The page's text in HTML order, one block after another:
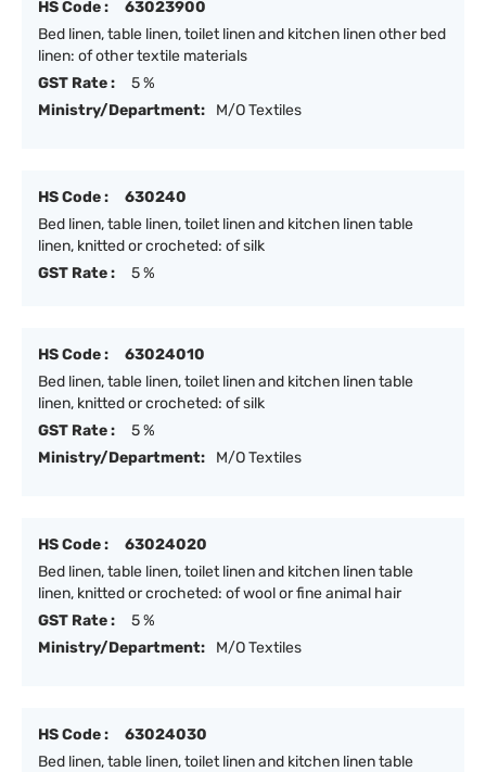
HS Code :
63023900
Bed linen, table linen, toilet linen and kitchen linen other bed
linen: of other textile materials
GST Rate :
5 %
Ministry/Department:
M/O Textiles
HS Code :
630240
Bed linen, table linen, toilet linen and kitchen linen table
linen, knitted or crocheted: of silk
GST Rate :
5 %
HS Code :
63024010
Bed linen, table linen, toilet linen and kitchen linen table
linen, knitted or crocheted: of silk
GST Rate :
5 %
Ministry/Department:
M/O Textiles
HS Code :
63024020
Bed linen, table linen, toilet linen and kitchen linen table
linen, knitted or crocheted: of wool or fine animal hair
GST Rate :
5 %
Ministry/Department:
M/O Textiles
HS Code :
63024030
Bed linen, table linen, toilet linen and kitchen linen table